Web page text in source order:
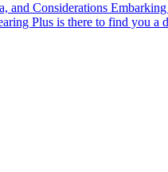
and Considerations
Plus is there to find you a